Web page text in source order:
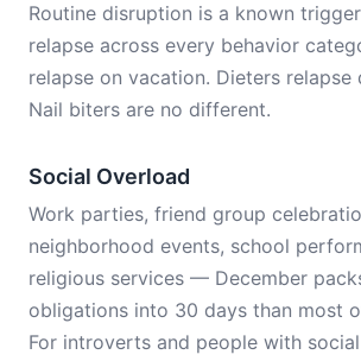
Routine disruption is a known
relapse across every behavior
relapse on vacation. Dieters relapse
Nail biters are no different.
Social Overload
Work parties, friend group
neighborhood events, school
religious services — December
obligations into 30 days than most
For introverts and people with